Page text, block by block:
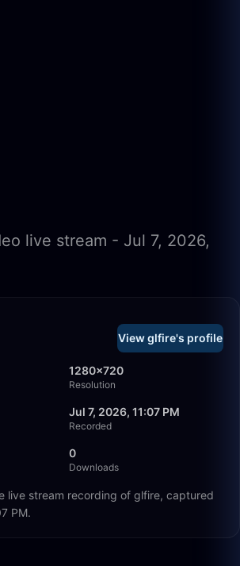
live stream - Jul 7, 2026,
View glfire's profile
1280×720
Resolution
Jul 7, 2026, 11:07 PM
Recorded
0
Downloads
live stream recording of glfire, captured
PM.